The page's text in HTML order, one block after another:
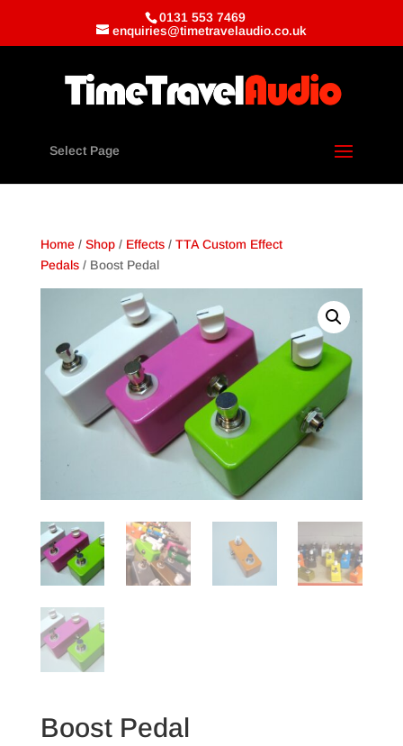
0131 553 7469
enquiries@timetravelaudio.co.uk
Select Page
Home/ Shop/ Effects/ TTA Custom Effect
Pedals/ Boost Pedal
Boost Pedal